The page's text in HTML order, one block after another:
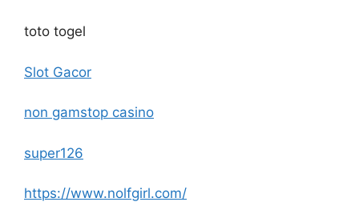
toto togel
Slot Gacor
non gamstop casino
super126
https://www.nolfgirl.com/